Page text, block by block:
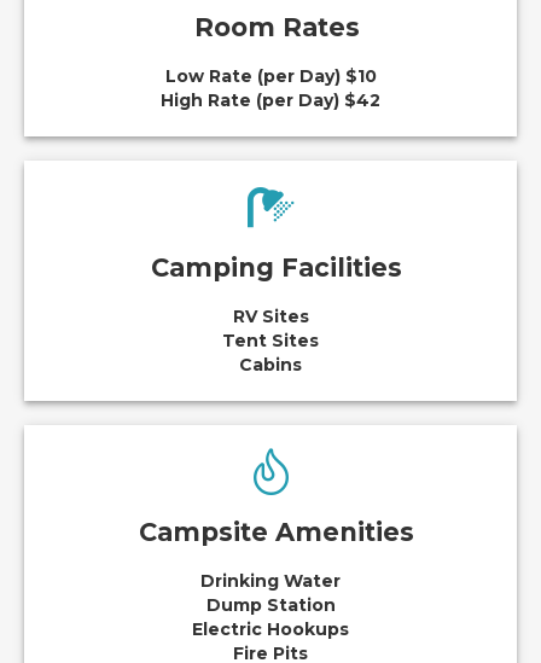
Room Rates
Low Rate (per Day) $10
High Rate (per Day) $42
Camping Facilities
RV Sites
Tent Sites
Cabins
Campsite Amenities
Drinking Water
Dump Station
Electric Hookups
Fire Pits